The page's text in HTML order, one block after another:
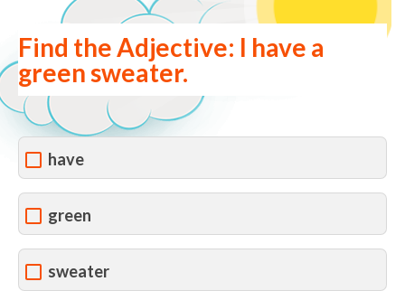
Find the Adjective: I have a
green sweater.
have
green
sweater